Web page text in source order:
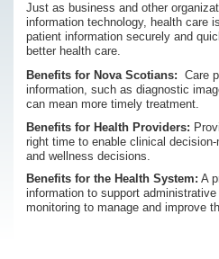
Just as business and other
information technology, health care
patient information securely and
better health care.
Benefits for Nova Scotians: Care
information, such as diagnostic
can mean more timely treatment.
Benefits for Health Providers:
right time to enable clinical
and wellness decisions.
Benefits for the Health System: A
information to support
monitoring to manage and improve